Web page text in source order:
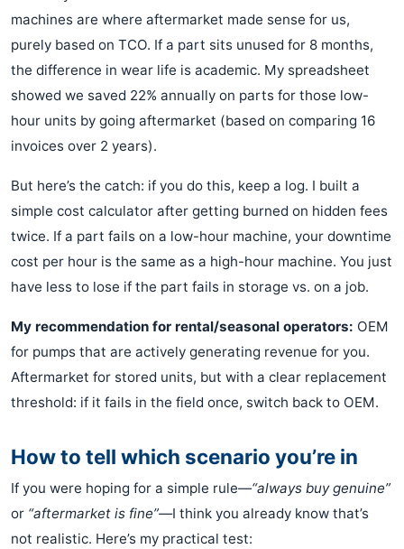
machines are where aftermarket made sense for us,
purely based on TCO. If a part sits unused for 8 months,
the difference in wear life is academic. My spreadsheet
showed we saved 22% annually on parts for those low-
hour units by going aftermarket (based on comparing 16
invoices over 2 years).
But here’s the catch: if you do this, keep a log. I built a
simple cost calculator after getting burned on hidden fees
twice. If a part fails on a low-hour machine, your downtime
cost per hour is the same as a high-hour machine. You just
have less to lose if the part fails in storage vs. on a job.
My recommendation for rental/seasonal operators: OEM
for pumps that are actively generating revenue for you.
Aftermarket for stored units, but with a clear replacement
threshold: if it fails in the field once, switch back to OEM.
How to tell which scenario you’re in
If you were hoping for a simple rule—“always buy genuine”
or “aftermarket is fine”—I think you already know that’s
not realistic. Here’s my practical test: